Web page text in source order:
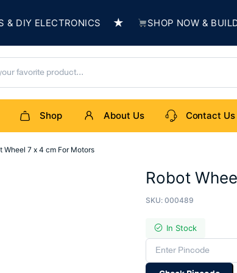
ELECTRONICS ★ SHOP NOW & BUILD
Shop About Us Contact Us
Wheel 7 x 4 cm For Motors
Robot
SKU: 000489
In Stock